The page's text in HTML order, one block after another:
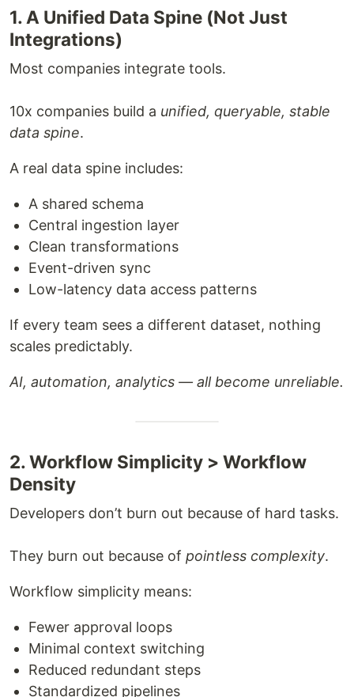
1. A Unified Data Spine (Not Just
Integrations)
Most companies integrate tools.
10x companies build a unified, queryable, stable
data spine.
A real data spine includes:
A shared schema
Central ingestion layer
Clean transformations
Event-driven sync
Low-latency data access patterns
If every team sees a different dataset, nothing
scales predictably.
AI, automation, analytics — all become unreliable.
2. Workflow Simplicity > Workflow
Density
Developers don’t burn out because of hard tasks.
They burn out because of pointless complexity.
Workflow simplicity means:
Fewer approval loops
Minimal context switching
Reduced redundant steps
Standardized pipelines